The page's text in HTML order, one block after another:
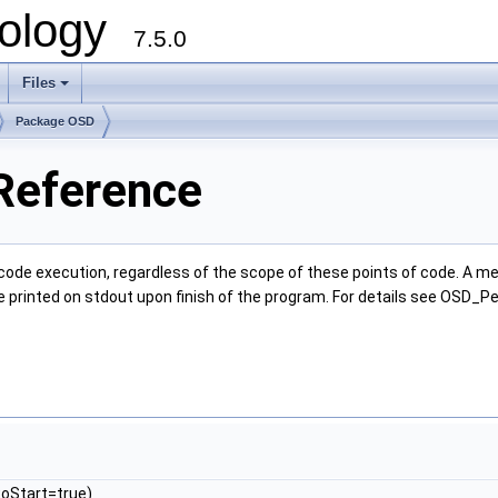
7.5.0
+
Files
Package OSD
execution, regardless of the scope of these points of code. A
on stdout upon finish of the program. For details see